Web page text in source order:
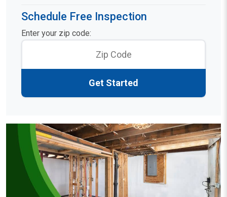
Schedule Free Inspection
Enter your zip code:
Get Started